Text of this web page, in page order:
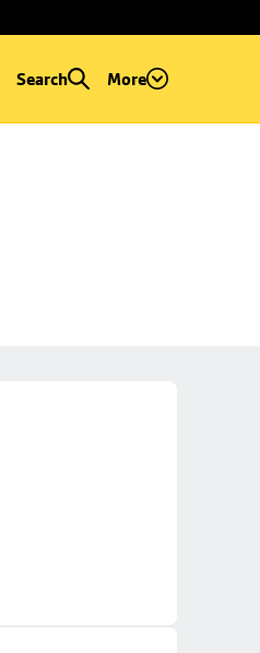
Search More